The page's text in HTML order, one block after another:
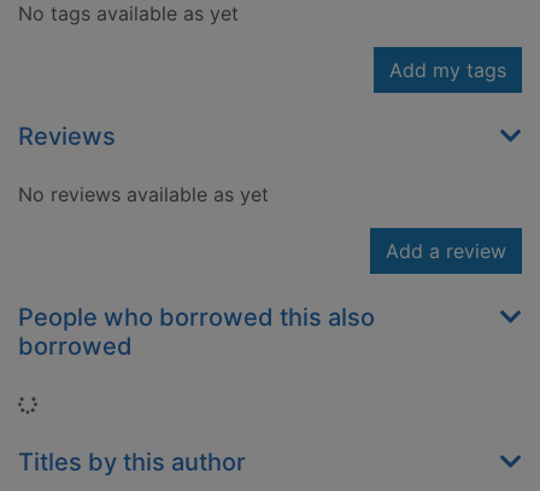
No tags available as yet
Add my tags
Reviews
No reviews available as yet
Add a review
People who borrowed this also
borrowed
Loading...
Titles by this author